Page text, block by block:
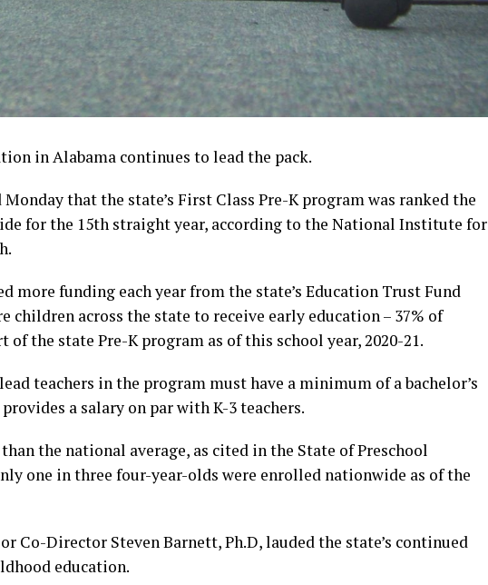
in Alabama continues to lead the pack.
Monday that the state’s First Class Pre-K program was ranked the
for the 15th straight year, according to the National Institute for
more funding each year from the state’s Education Trust Fund
children across the state to receive early education – 37% of
of the state Pre-K program as of this school year, 2020-21.
teachers in the program must have a minimum of a bachelor’s
a salary on par with K-3 teachers.
the national average, as cited in the State of Preschool
one in three four-year-olds were enrolled nationwide as of the
Co-Director Steven Barnett, Ph.D, lauded the state’s continued
education.